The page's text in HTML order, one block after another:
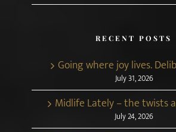
RECENT POSTS
Going where joy lives.
July 31, 2026
Midlife Lately – the twists
July 24, 2026